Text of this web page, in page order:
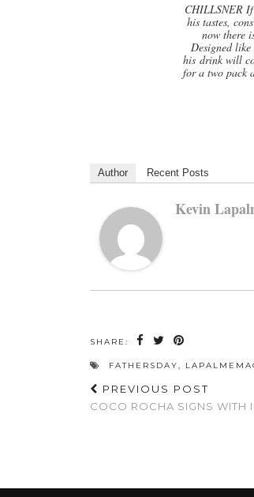
CHILLSNER
his tastes,
now there
Designed
his drink will
for a two pack
Author Recent Posts
Kevin
SHARE:
FATHERSDAY
PREVIOUS POST
COCO ROCHA SIGNS WITH